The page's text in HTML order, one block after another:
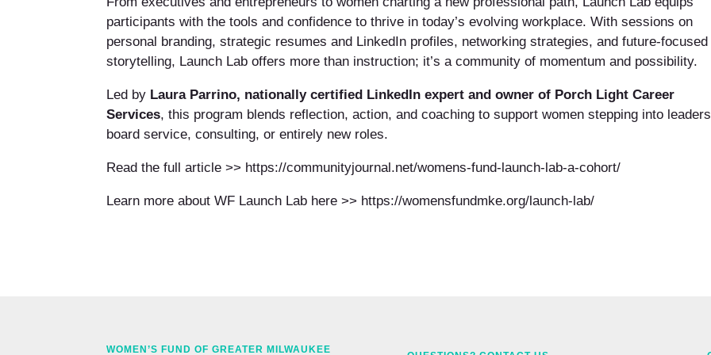
participants with the tools and confidence to thrive in today’s evolving workplace. With sessions on
personal branding, strategic resumes and LinkedIn profiles, networking strategies, and future-focused
storytelling, Launch Lab offers more than instruction; it’s a community of momentum and possibility.
Led by Laura Parrino, nationally certified LinkedIn expert and owner of Porch Light Career
Services, this program blends reflection, action, and coaching to support women stepping into
board service, consulting, or entirely new roles.
Read the full article >> https://communityjournal.net/womens-fund-launch-lab-a-cohort/
Learn more about WF Launch Lab here >> https://womensfundmke.org/launch-lab/
WOMEN’S FUND OF GREATER MILWAUKEE